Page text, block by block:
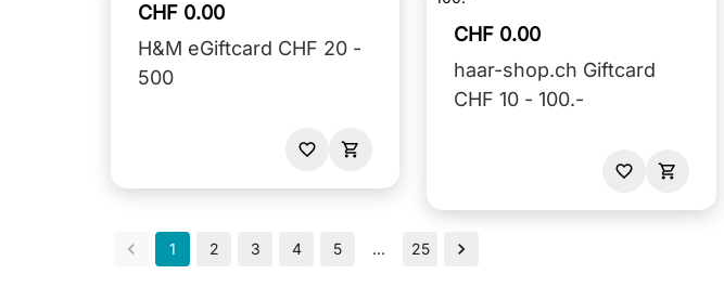
CHF 0.00
H&M eGiftcard CHF 20 -
500
CHF 0.00
haar-shop.ch Giftcard
CHF 10 - 100.-
1 2 3 4 5 … 25